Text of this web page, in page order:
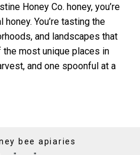
Honey Co. honey, you’re
You’re tasting the
and landscapes that
most unique places in
and one spoonful at a
bee apiaries